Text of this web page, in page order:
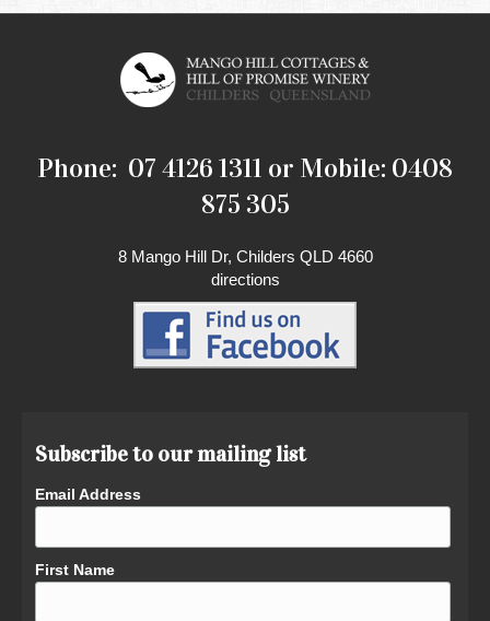
Phone: 07 4126 1311 or Mobile: 0408
875 305
8 Mango Hill Dr, Childers QLD 4660
directions
Subscribe to our mailing list
Email Address
First Name